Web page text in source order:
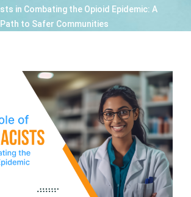
in Combating the Opioid Epidemic: A
Path to Safer Communities